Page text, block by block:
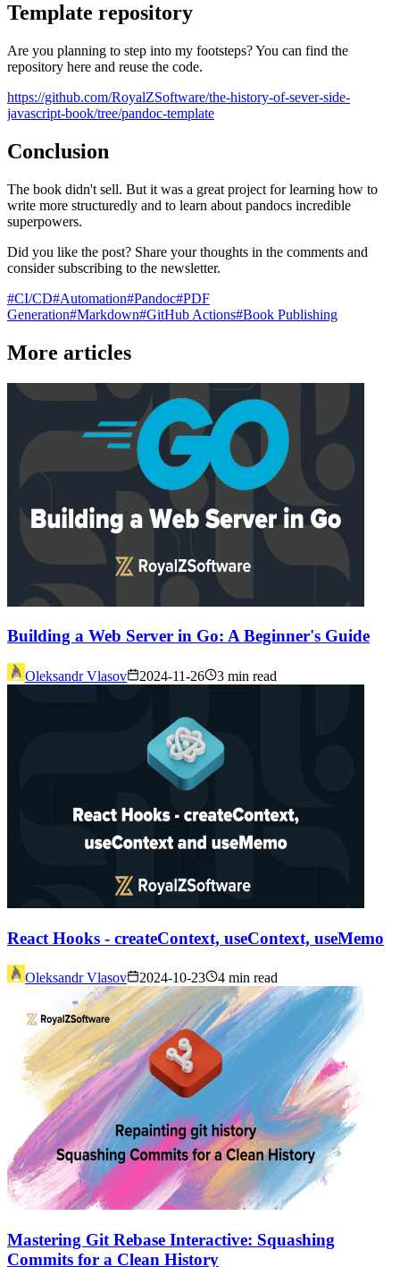
Template repository
Are you planning to step into my footsteps? You can find the
repository here and reuse the code.
https://github.com/RoyalZSoftware/the-history-of-sever-side-
javascript-book/tree/pandoc-template
Conclusion
The book didn't sell. But it was a great project for learning how to
write more structuredly and to learn about pandocs incredible
superpowers.
Did you like the post? Share your thoughts in the comments and
consider subscribing to the newsletter.
#CI/CD#Automation#Pandoc#PDF
Generation#Markdown#GitHub Actions#Book Publishing
More articles
Building a Web Server in Go: A Beginner's Guide
Oleksandr Vlasov 2024-11-26 3 min read
React Hooks - createContext, useContext, useMemo
Oleksandr Vlasov 2024-10-23 4 min read
Mastering Git Rebase Interactive: Squashing
Commits for a Clean History